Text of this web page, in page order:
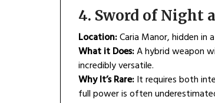
4. Sword of Night
Location:Caria Manor, hidden
What it Does:A hybrid weapon
incredibly versatile.
Why It’s Rare:It requires both
full power is often